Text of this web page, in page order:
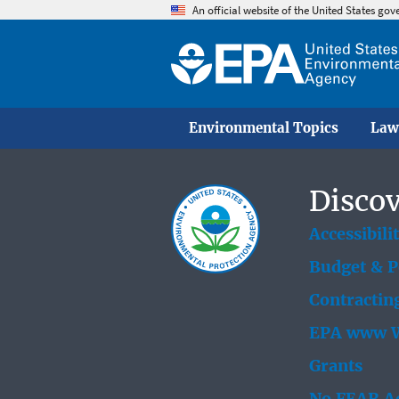
An official website of the United States
Environmental Topics
Budget &
EPA www
Grants